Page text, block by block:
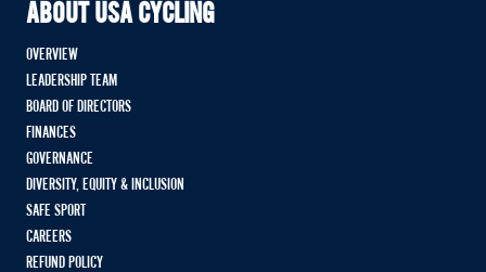
ABOUT USA CYCLING
OVERVIEW
LEADERSHIP TEAM
BOARD OF DIRECTORS
FINANCES
GOVERNANCE
DIVERSITY, EQUITY & INCLUSION
SAFE SPORT
CAREERS
REFUND POLICY